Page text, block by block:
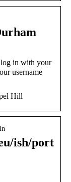
in with your
username
Hill
ish/port